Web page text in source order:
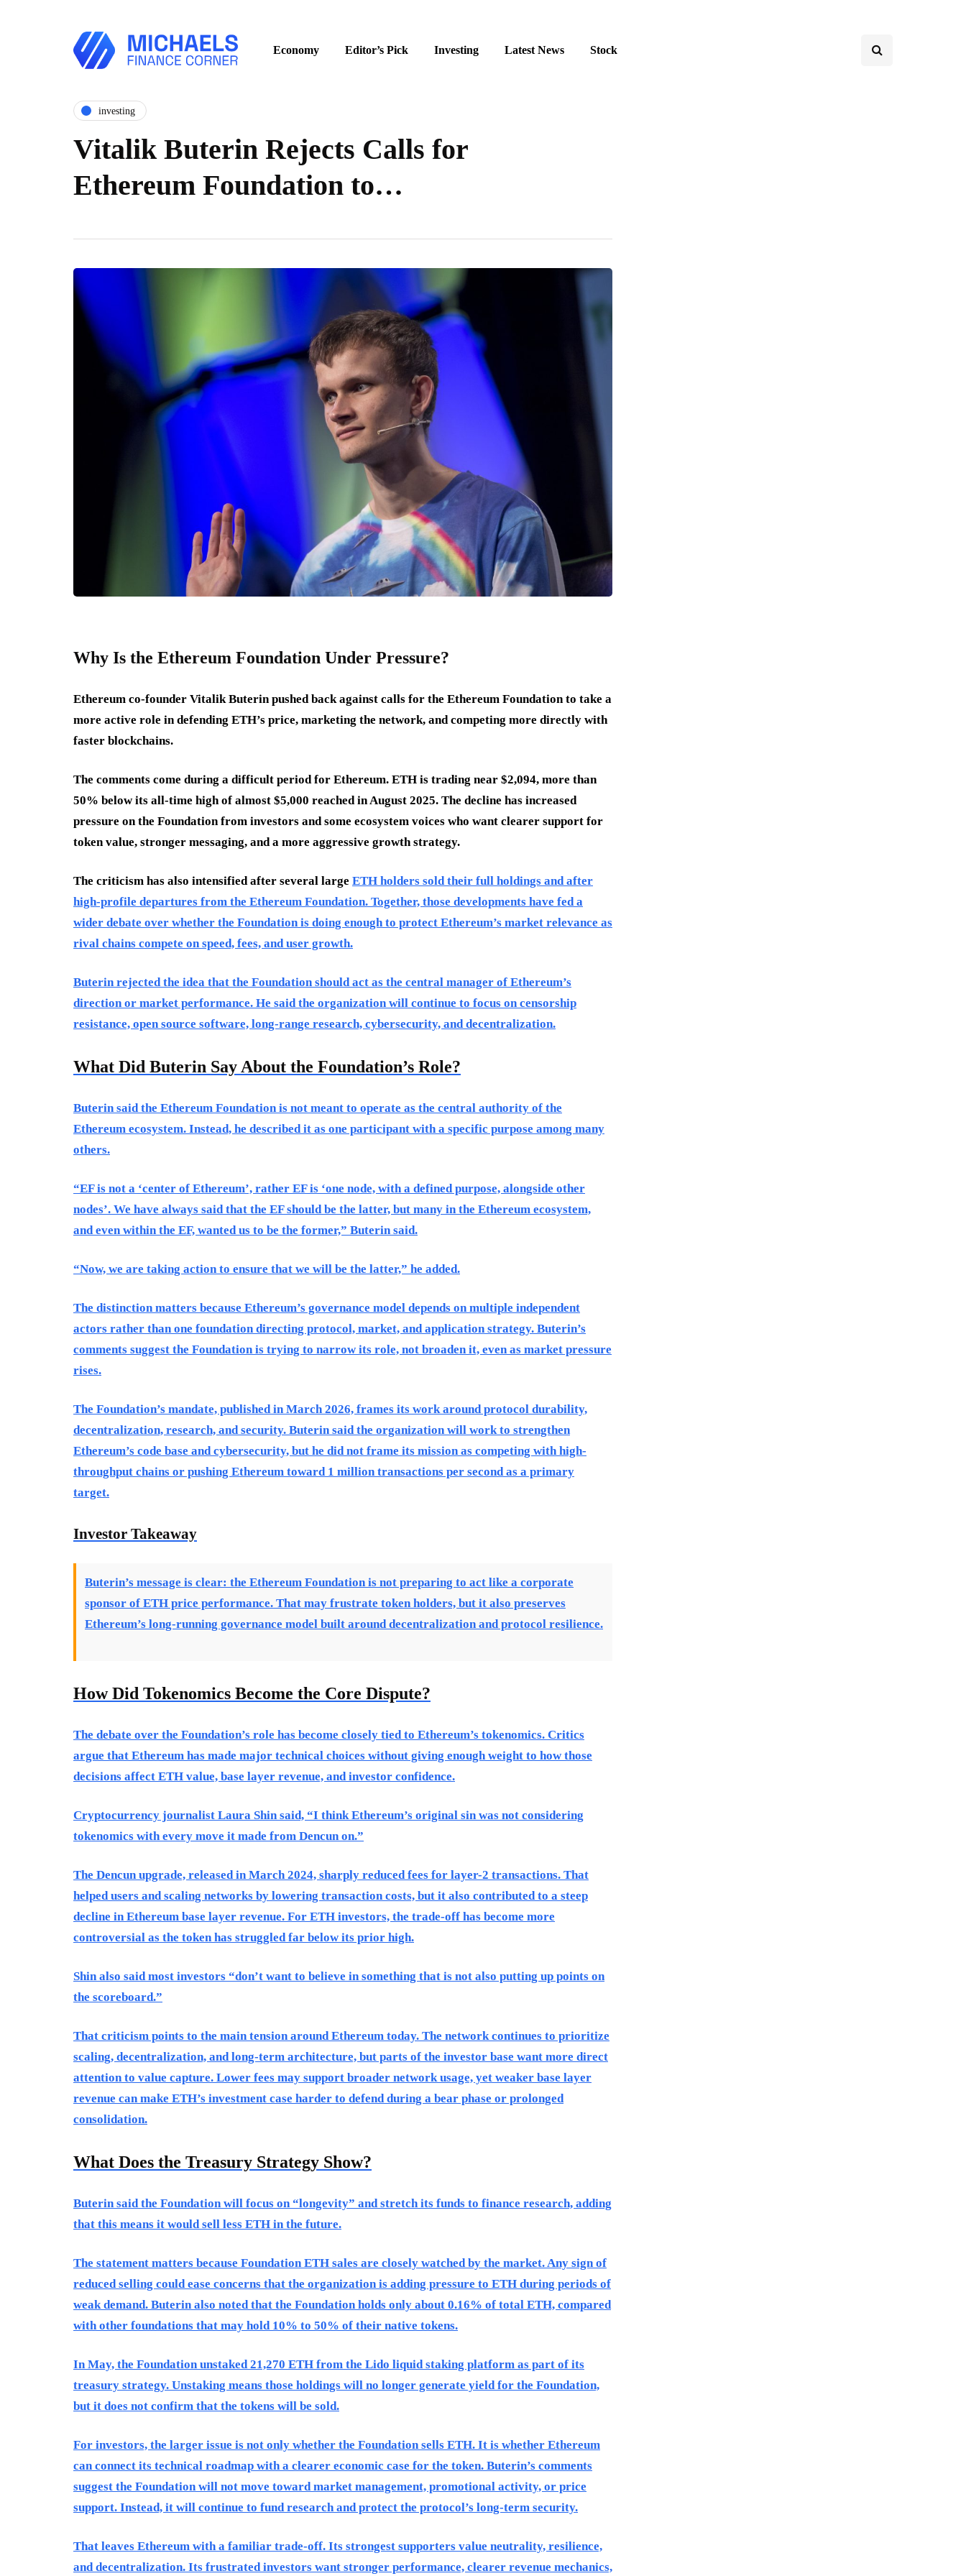
Economy Editor’s Pick Investing Latest News Stock
investing
Vitalik Buterin Rejects Calls for
Ethereum Foundation to…
Why Is the Ethereum Foundation Under Pressure?
Ethereum co-founder Vitalik Buterin pushed back against calls for the Ethereum Foundation to take a
more active role in defending ETH’s price, marketing the network, and competing more directly with
faster blockchains.
The comments come during a difficult period for Ethereum. ETH is trading near $2,094, more than
50% below its all-time high of almost $5,000 reached in August 2025. The decline has increased
pressure on the Foundation from investors and some ecosystem voices who want clearer support for
token value, stronger messaging, and a more aggressive growth strategy.
The criticism has also intensified after several large ETH holders sold their full holdings and after
high-profile departures from the Ethereum Foundation. Together, those developments have fed a
wider debate over whether the Foundation is doing enough to protect Ethereum’s market relevance as
rival chains compete on speed, fees, and user growth.
Buterin rejected the idea that the Foundation should act as the central manager of Ethereum’s
direction or market performance. He said the organization will continue to focus on censorship
resistance, open source software, long-range research, cybersecurity, and decentralization.
What Did Buterin Say About the Foundation’s Role?
Buterin said the Ethereum Foundation is not meant to operate as the central authority of the
Ethereum ecosystem. Instead, he described it as one participant with a specific purpose among many
others.
“EF is not a ‘center of Ethereum’, rather EF is ‘one node, with a defined purpose, alongside other
nodes’. We have always said that the EF should be the latter, but many in the Ethereum ecosystem,
and even within the EF, wanted us to be the former,” Buterin said.
“Now, we are taking action to ensure that we will be the latter,” he added.
The distinction matters because Ethereum’s governance model depends on multiple independent
actors rather than one foundation directing protocol, market, and application strategy. Buterin’s
comments suggest the Foundation is trying to narrow its role, not broaden it, even as market pressure
rises.
The Foundation’s mandate, published in March 2026, frames its work around protocol durability,
decentralization, research, and security. Buterin said the organization will work to strengthen
Ethereum’s code base and cybersecurity, but he did not frame its mission as competing with high-
throughput chains or pushing Ethereum toward 1 million transactions per second as a primary
target.
Investor Takeaway
Buterin’s message is clear: the Ethereum Foundation is not preparing to act like a corporate
sponsor of ETH price performance. That may frustrate token holders, but it also preserves
Ethereum’s long-running governance model built around decentralization and protocol resilience.
How Did Tokenomics Become the Core Dispute?
The debate over the Foundation’s role has become closely tied to Ethereum’s tokenomics. Critics
argue that Ethereum has made major technical choices without giving enough weight to how those
decisions affect ETH value, base layer revenue, and investor confidence.
Cryptocurrency journalist Laura Shin said, “I think Ethereum’s original sin was not considering
tokenomics with every move it made from Dencun on.”
The Dencun upgrade, released in March 2024, sharply reduced fees for layer-2 transactions. That
helped users and scaling networks by lowering transaction costs, but it also contributed to a steep
decline in Ethereum base layer revenue. For ETH investors, the trade-off has become more
controversial as the token has struggled far below its prior high.
Shin also said most investors “don’t want to believe in something that is not also putting up points on
the scoreboard.”
That criticism points to the main tension around Ethereum today. The network continues to prioritize
scaling, decentralization, and long-term architecture, but parts of the investor base want more direct
attention to value capture. Lower fees may support broader network usage, yet weaker base layer
revenue can make ETH’s investment case harder to defend during a bear phase or prolonged
consolidation.
What Does the Treasury Strategy Show?
Buterin said the Foundation will focus on “longevity” and stretch its funds to finance research, adding
that this means it would sell less ETH in the future.
The statement matters because Foundation ETH sales are closely watched by the market. Any sign of
reduced selling could ease concerns that the organization is adding pressure to ETH during periods of
weak demand. Buterin also noted that the Foundation holds only about 0.16% of total ETH, compared
with other foundations that may hold 10% to 50% of their native tokens.
In May, the Foundation unstaked 21,270 ETH from the Lido liquid staking platform as part of its
treasury strategy. Unstaking means those holdings will no longer generate yield for the Foundation,
but it does not confirm that the tokens will be sold.
For investors, the larger issue is not only whether the Foundation sells ETH. It is whether Ethereum
can connect its technical roadmap with a clearer economic case for the token. Buterin’s comments
suggest the Foundation will not move toward market management, promotional activity, or price
support. Instead, it will continue to fund research and protect the protocol’s long-term security.
That leaves Ethereum with a familiar trade-off. Its strongest supporters value neutrality, resilience,
and decentralization. Its frustrated investors want stronger performance, clearer revenue mechanics,